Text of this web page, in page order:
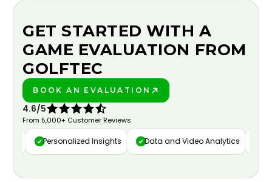
GET STARTED WITH A
GAME EVALUATION FROM
GOLFTEC
BOOK AN EVALUATION
4.6/5
From 5,000+ Customer Reviews
Personalized Insights Data and Video Analytics